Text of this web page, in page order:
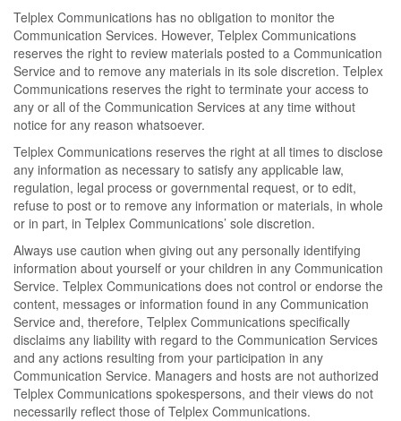
Telplex Communications has no obligation to monitor the
Communication Services. However, Telplex Communications
reserves the right to review materials posted to a Communication
Service and to remove any materials in its sole discretion. Telplex
Communications reserves the right to terminate your access to
any or all of the Communication Services at any time without
notice for any reason whatsoever.
Telplex Communications reserves the right at all times to disclose
any information as necessary to satisfy any applicable law,
regulation, legal process or governmental request, or to edit,
refuse to post or to remove any information or materials, in whole
or in part, in Telplex Communications’ sole discretion.
Always use caution when giving out any personally identifying
information about yourself or your children in any Communication
Service. Telplex Communications does not control or endorse the
content, messages or information found in any Communication
Service and, therefore, Telplex Communications specifically
disclaims any liability with regard to the Communication Services
and any actions resulting from your participation in any
Communication Service. Managers and hosts are not authorized
Telplex Communications spokespersons, and their views do not
necessarily reflect those of Telplex Communications.